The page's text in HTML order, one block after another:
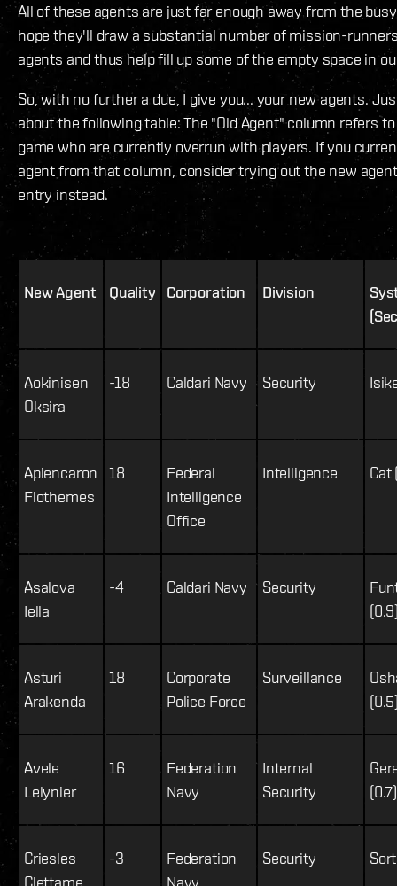
All of these agents are just far enough away from the
hope they'll draw a substantial number of mission-
agents and thus help fill up some of the empty space in
So, with no further a due, I give you... your new agents.
about the following table: The "Old Agent" column refers
game who are currently overrun with players. If you
agent from that column, consider trying out the new
entry instead.
New Agent Quality Corporation Division
Aokinisen
Oksira
-18 Caldari Navy Security
Apiencaron
Flothemes
18
Federal
Intelligence
Office
Intelligence Cat
Asalova
Iella
-4 Caldari Navy Security
Asturi
Arakenda
18
Corporate
Police Force
Surveillance
Avele
Lelynier
16
Federation
Navy
Internal
Security
(0.7)
Criesles
Clettame
-3
Federation
Navy
Security